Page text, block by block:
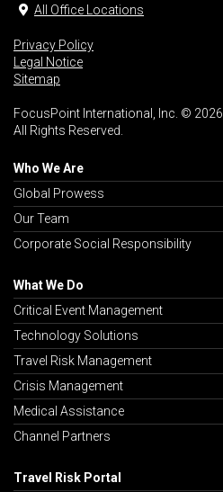
All Office Locations
Privacy Policy
Legal Notice
Sitemap
FocusPoint International, Inc. © 2026
All Rights Reserved.
Who We Are
Global Prowess
Our Team
Corporate Social Responsibility
What We Do
Critical Event Management
Technology Solutions
Travel Risk Management
Crisis Management
Medical Assistance
Channel Partners
Travel Risk Portal